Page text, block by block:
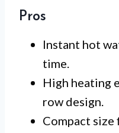
Pros
Instant hot
time.
High heating
row design.
Compact size